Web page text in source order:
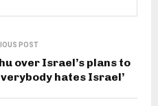
POST
over Israel’s plans to
hates Israel’